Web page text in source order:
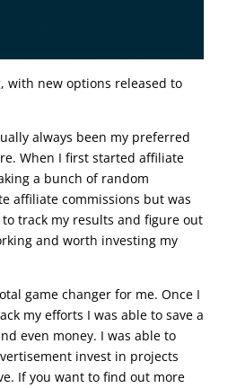
with new options released to
always been my preferred
When I first started affiliate
a bunch of random
affiliate commissions but was
track my results and figure out
and worth investing my
game changer for me. Once I
my efforts I was able to save a
even money. I was able to
invest in projects
If you want to find out more